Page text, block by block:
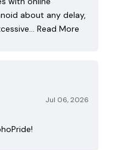
about any delay,
Read More
Jul 06, 2026